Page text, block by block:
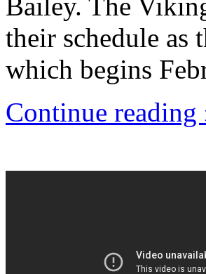
their schedule as
which begins
Continue reading